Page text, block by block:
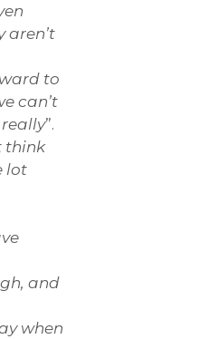
aren’t
to
can’t
”.
think
lot
and
when